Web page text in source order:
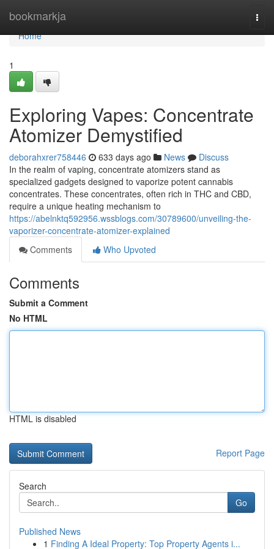
bookmarkja
Home
Home
1
Exploring Vapes: Concentrate
Atomizer Demystified
deborahxrer758446 633 days ago News
Discuss
In the realm of vaping, concentrate atomizers stand as
specialized gadgets designed to vaporize potent cannabis
concentrates. These concentrates, often rich in THC and CBD,
require a unique heating mechanism to
https://abelnktq592956.wssblogs.com/30789600/unveiling-the-
vaporizer-concentrate-atomizer-explained
Comments
Who Upvoted
Comments
Submit a Comment
No HTML
HTML is disabled
Report Page
Search
Go
Published News
1 Finding A Ideal Property: Top Property Agents i...